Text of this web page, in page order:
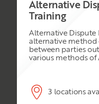
effectively utilise
techniques
Utilize the Baldrige
standard of
your organisation
Alternative
Training
Alternative Dispute
alternative method
between parties
various methods of
explore all the
depth, so that
confident in their
3 locations